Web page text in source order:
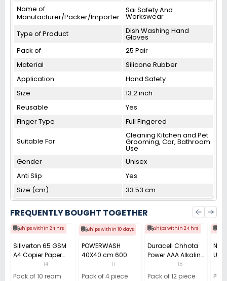
Name of
Manufacturer/Packer/Importer
Sai Safety And
Workswear
Type of Product
Dish Washing Hand
Gloves
Pack of
25 Pair
Material
Silicone Rubber
Application
Hand Safety
Size
13.2 inch
Reusable
Yes
Finger Type
Full Fingered
Suitable For
Cleaning Kitchen and Pet
Grooming, Car, Bathroom
Use
Gender
Unisex
Anti Slip
Yes
Size (cm)
33.53 cm
FREQUENTLY BOUGHT TOGETHER
Ships within 24 hrs
Sillverton 65 GSM
A4 Copier Paper
(Pack of 10 Ream)
14
Pack of 10 ream
Ships within 10 days
POWERWASH
40X40 cm 600
GSM Microfiber
Cloth (Pack of 4)
11
Pack of 4 piece
Ships within 24 hrs
Duracell Chhota
Power AAA Alkaline
Batteries (Pack of
12)
18
Pack of 12 piece
Use
40)